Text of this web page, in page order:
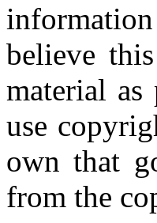
believe
material
use
own that
from the